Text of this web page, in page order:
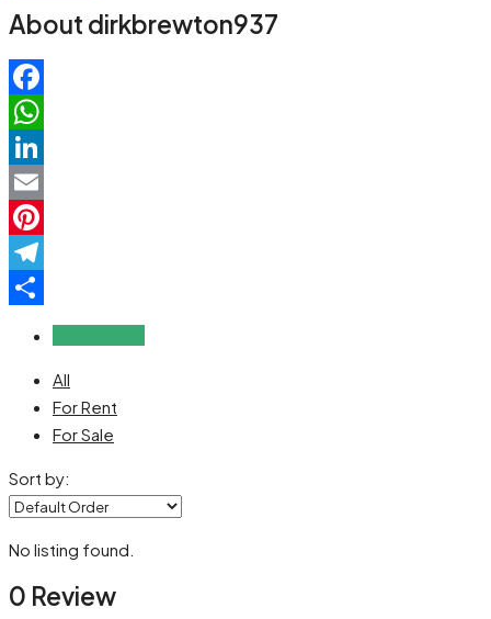
About dirkbrewton937
Facebook
WhatsApp
LinkedIn
Email
Pinterest
Telegram
All
For Rent
For Sale
Sort by:
No listing found.
0 Review